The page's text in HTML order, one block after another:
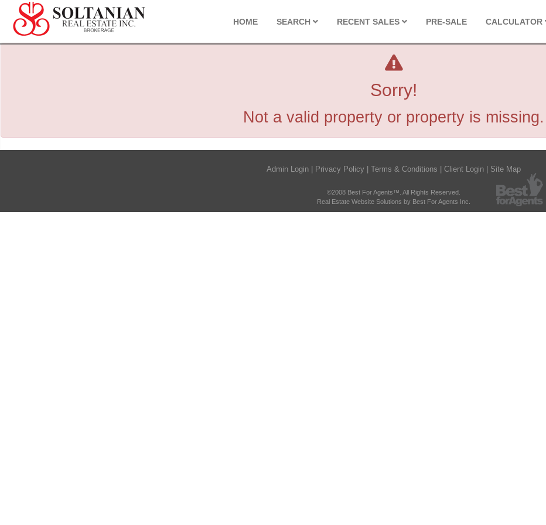
HOME SEARCH RECENT SALES PRE-SALE CALCULATOR
Sorry!
Not a valid property or property is missing.
Admin Login Privacy Policy Terms & Conditions Client Login Site Map
©2008 Best For Agents™. All Rights Reserved.
Real Estate Website Solutions by Best For Agents Inc.